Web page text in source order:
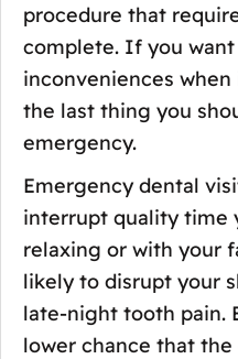
procedure that
complete. If you
inconveniences
the last thing you
emergency.
Emergency dental
interrupt quality time
relaxing or with your
likely to disrupt your
late-night tooth pain.
lower chance that